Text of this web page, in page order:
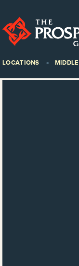
LOCATIONS